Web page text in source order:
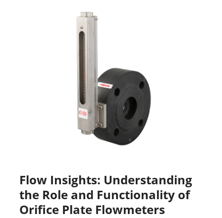
Flow Insights: Understanding
the Role and Functionality of
Orifice Plate Flowmeters